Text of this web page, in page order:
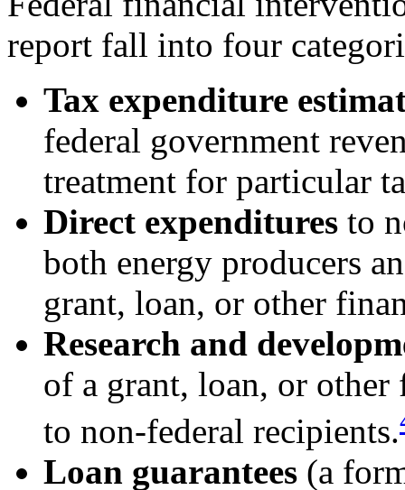
report fall into four
Tax expenditure
federal government
treatment for particular
Direct expenditures to
both energy producers
grant, loan, or other
Research and
of a grant, loan, or other
to non-federal recipients.
Loan guarantees (a